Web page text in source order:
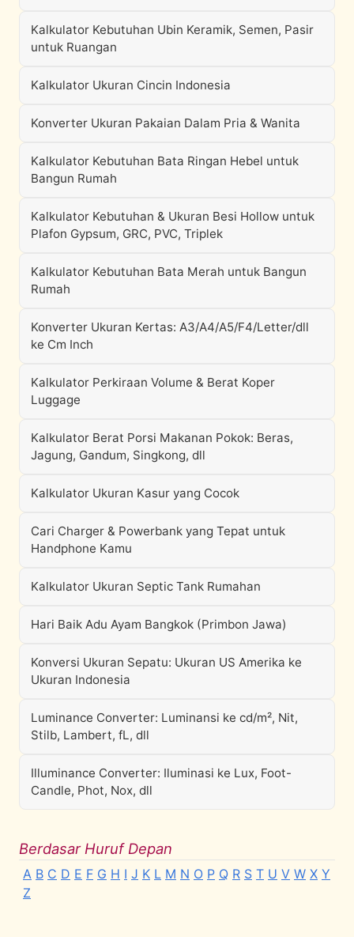
Kalkulator Kebutuhan Ubin Keramik, Semen, Pasir
untuk Ruangan
Kalkulator Ukuran Cincin Indonesia
Konverter Ukuran Pakaian Dalam Pria & Wanita
Kalkulator Kebutuhan Bata Ringan Hebel untuk
Bangun Rumah
Kalkulator Kebutuhan & Ukuran Besi Hollow untuk
Plafon Gypsum, GRC, PVC, Triplek
Kalkulator Kebutuhan Bata Merah untuk Bangun
Rumah
Konverter Ukuran Kertas: A3/A4/A5/F4/Letter/dll
ke Cm Inch
Kalkulator Perkiraan Volume & Berat Koper
Luggage
Kalkulator Berat Porsi Makanan Pokok: Beras,
Jagung, Gandum, Singkong, dll
Kalkulator Ukuran Kasur yang Cocok
Cari Charger & Powerbank yang Tepat untuk
Handphone Kamu
Kalkulator Ukuran Septic Tank Rumahan
Hari Baik Adu Ayam Bangkok (Primbon Jawa)
Konversi Ukuran Sepatu: Ukuran US Amerika ke
Ukuran Indonesia
Luminance Converter: Luminansi ke cd/m², Nit,
Stilb, Lambert, fL, dll
Illuminance Converter: Iluminasi ke Lux, Foot-
Candle, Phot, Nox, dll
Berdasar Huruf Depan
A B C D E F G H I J K L M N O P Q R S T U V W X Y
Z